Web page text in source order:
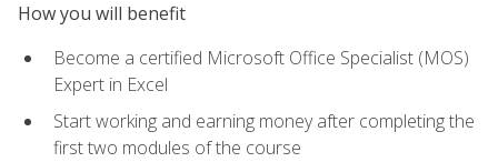
How you will benefit
Become a certified Microsoft Office Specialist (MOS)
Expert in Excel
Start working and earning money after completing the
first two modules of the course